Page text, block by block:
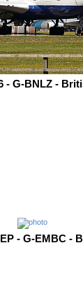
- G-BNLZ -
- G-EMBC -